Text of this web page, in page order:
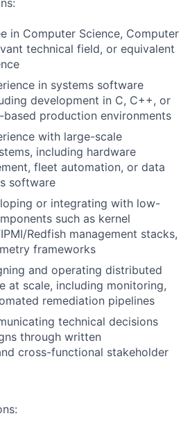
in Computer Science, Computer
technical field, or equivalent
in systems software
development in C, C++, or
production environments
with large-scale
including hardware
fleet automation, or data
software
or integrating with low-
such as kernel
Redfish management stacks,
frameworks
and operating distributed
at scale, including monitoring,
remediation pipelines
technical decisions
through written
cross-functional stakeholder